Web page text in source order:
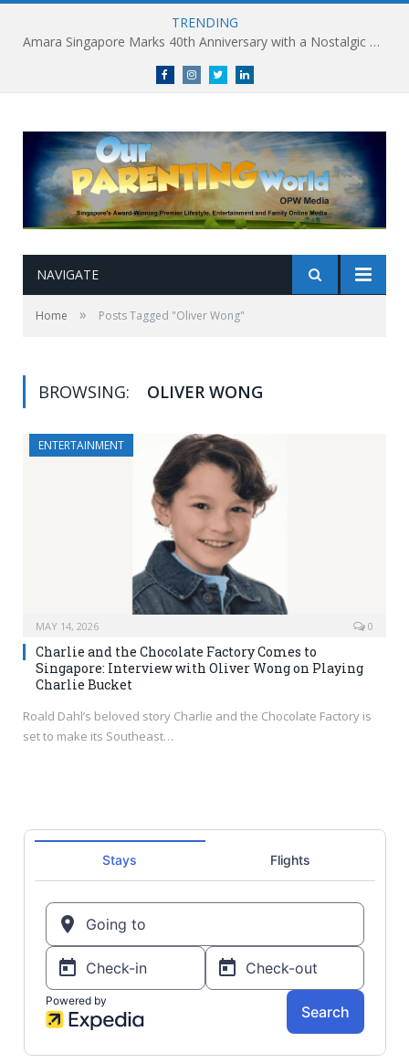
TRENDING
Amara Singapore Marks 40th Anniversary with a Nostalgic Celebration of Singapore’s Flavours This National Day
FacebookInstagramTwitterlinkedin
NAVIGATE
Home » Posts Tagged "Oliver Wong"
BROWSING: OLIVER WONG
ENTERTAINMENT
MAY 14, 2026 0
Charlie and the Chocolate Factory Comes to
Singapore: Interview with Oliver Wong on Playing
Charlie Bucket
Roald Dahl’s beloved story Charlie and the Chocolate Factory is
set to make its Southeast…